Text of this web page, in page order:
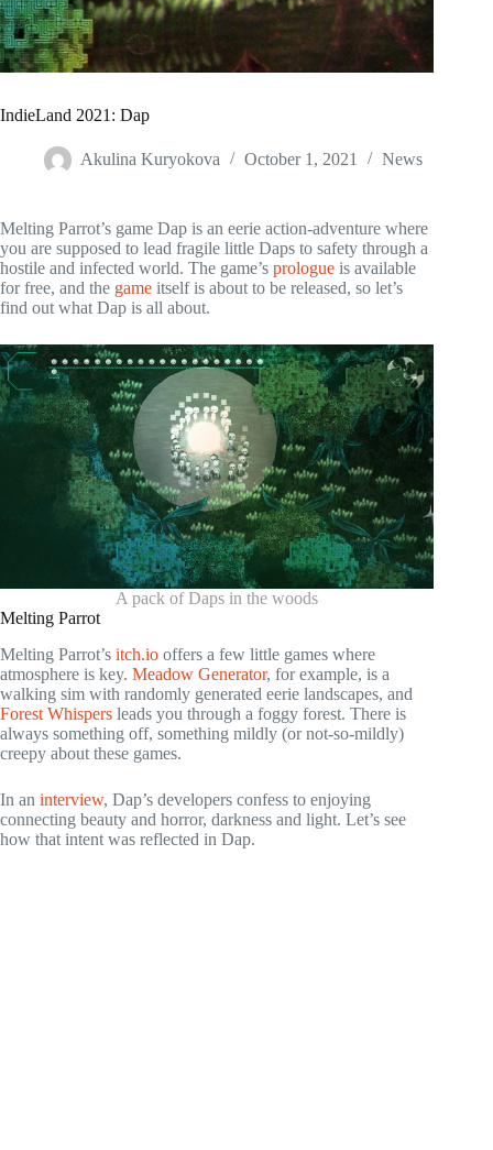
IndieLand 2021: Dap
Akulina Kuryokova October 1, 2021 News
Melting Parrot’s game Dap is an eerie action-adventure where
you are supposed to lead fragile little Daps to safety through a
hostile and infected world. The game’s prologue is available
for free, and the game itself is about to be released, so let’s
find out what Dap is all about.
A pack of Daps in the woods
Melting Parrot
Melting Parrot’s itch.io offers a few little games where
atmosphere is key. Meadow Generator, for example, is a
walking sim with randomly generated eerie landscapes, and
Forest Whispers leads you through a foggy forest. There is
always something off, something mildly (or not-so-mildly)
creepy about these games.
In an interview, Dap’s developers confess to enjoying
connecting beauty and horror, darkness and light. Let’s see
how that intent was reflected in Dap.